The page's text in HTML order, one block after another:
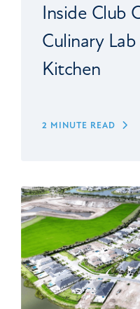
Inside Club
Culinary
Kitchen
2 MINUTE READ